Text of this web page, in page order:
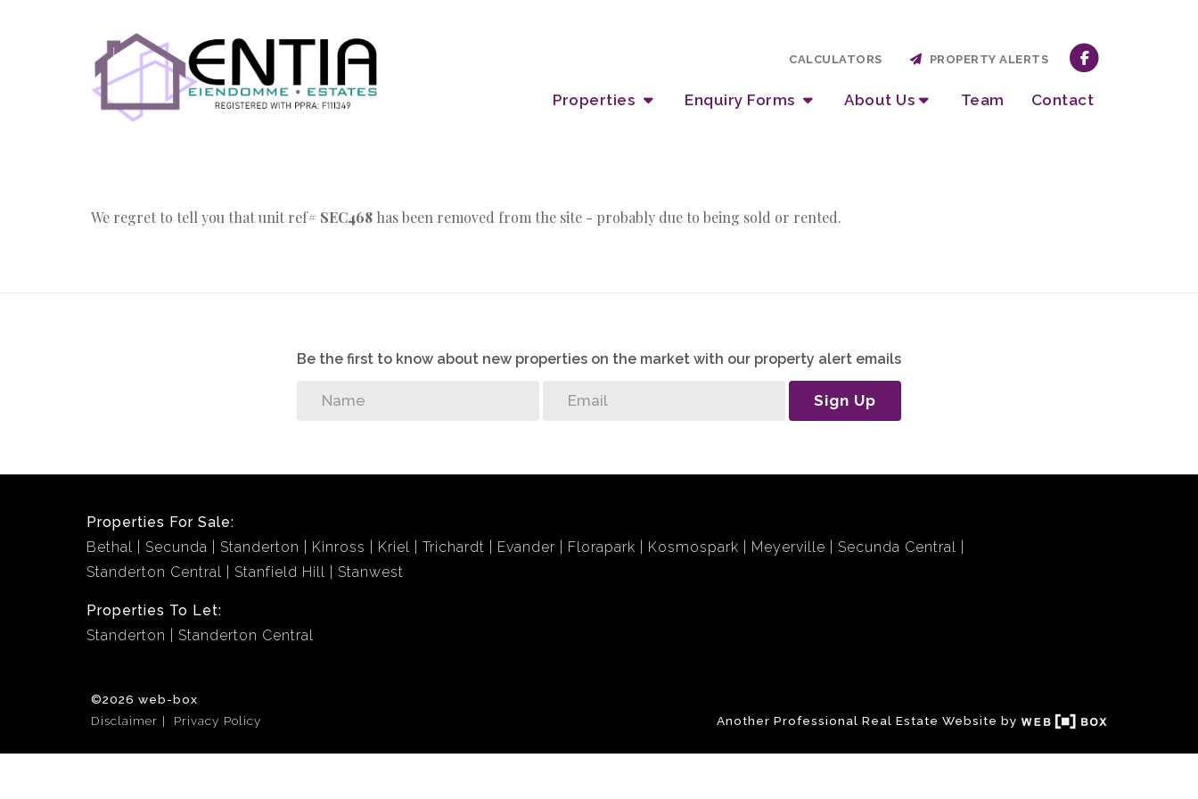
Properties Enquiry Forms About Us Team Contact
CALCULATORS PROPERTY ALERTS
We regret to tell you that unit ref# SEC468 has been removed from the site - probably due to being sold or rented.
Be the first to know about new properties on the market with our property alert emails
Sign Up
Properties For Sale:
Bethal
Secunda Standerton Kinross Kriel Trichardt Evander Florapark Kosmospark Meyerville
Secunda Central
Standerton Central
Stanfield Hill Stanwest
Properties To Let:
Standerton
Standerton Central
©2026 web-box
Disclaimer
Privacy Policy Another Professional Real Estate Website by